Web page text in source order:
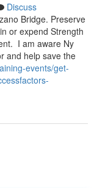
Discuss
Bridge. Preserve
or expend Strength
I am aware Ny
and help save the
events/get-